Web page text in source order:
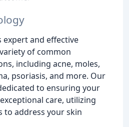
and effective
of common
including acne, moles,
psoriasis, and more. Our
to ensuring your
care, utilizing
to address your skin